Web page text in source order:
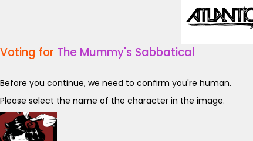
Voting for The Mummy's Sabbatical
Before you continue, we need to confirm you're human.
Please select the name of the character in the image.